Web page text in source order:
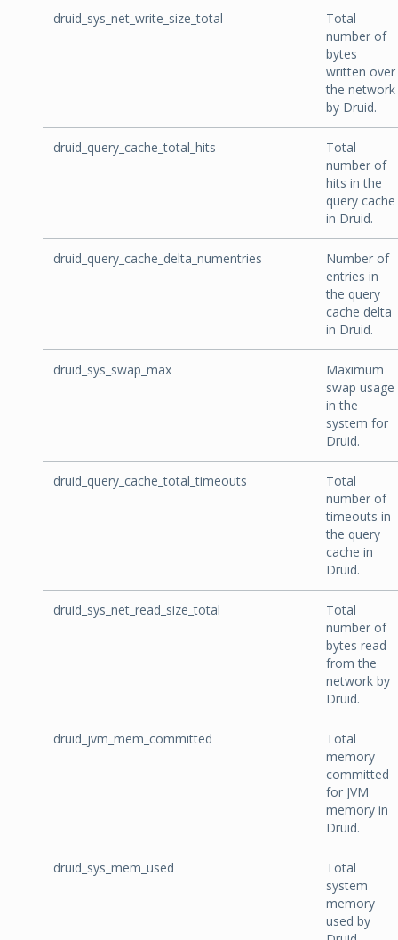
druid_sys_net_write_size_total
Total
number of
bytes
written over
the network
by Druid.
druid_query_cache_total_hits
Total
number of
hits in the
query cache
in Druid.
druid_query_cache_delta_numentries
Number of
entries in
the query
cache delta
in Druid.
druid_sys_swap_max
Maximum
swap usage
in the
system for
Druid.
druid_query_cache_total_timeouts
Total
number of
timeouts in
the query
cache in
Druid.
druid_sys_net_read_size_total
Total
number of
bytes read
from the
network by
Druid.
druid_jvm_mem_committed
Total
memory
committed
for JVM
memory in
Druid.
druid_sys_mem_used
Total
system
memory
used by